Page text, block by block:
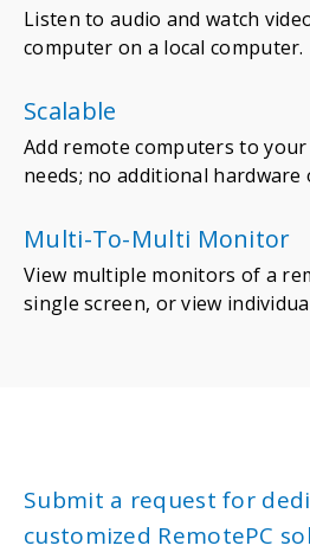
Listen to audio and watch
computer on a local computer.
Scalable
Add remote computers to
needs; no additional
Multi-To-Multi Monitor
View multiple monitors of a
single screen, or view
Submit a request for
customized RemotePC